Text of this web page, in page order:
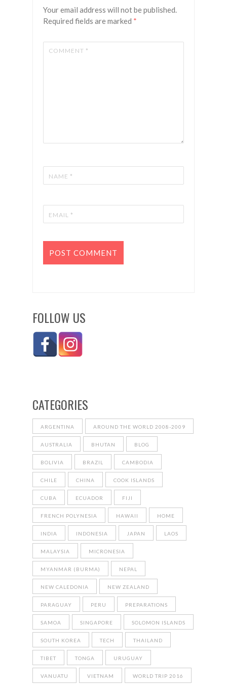
Your email address will not be published.
Required fields are marked *
FOLLOW US
CATEGORIES
ARGENTINA AROUND THE WORLD 2008-2009
AUSTRALIA BHUTAN BLOG
BOLIVIA BRAZIL CAMBODIA
CHILE CHINA COOK ISLANDS
CUBA ECUADOR FIJI
FRENCH POLYNESIA HAWAII HOME
INDIA INDONESIA JAPAN LAOS
MALAYSIA MICRONESIA
MYANMAR (BURMA) NEPAL
NEW CALEDONIA NEW ZEALAND
PARAGUAY PERU PREPARATIONS
SAMOA SINGAPORE SOLOMON ISLANDS
SOUTH KOREA TECH THAILAND
TIBET TONGA URUGUAY
VANUATU VIETNAM WORLD TRIP 2016